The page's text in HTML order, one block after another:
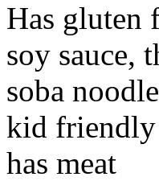
Has gluten
soy sauce,
soba
kid friendly
has meat